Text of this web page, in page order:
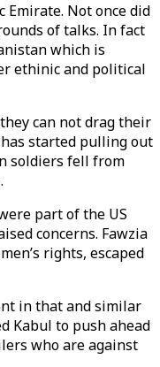
Emirate. Not once did
of talks. In fact
which is
ethinic and political
can not drag their
started pulling out
soldiers fell from
part of the US
concerns. Fawzia
rights, escaped
in that and similar
Kabul to push ahead
who are against